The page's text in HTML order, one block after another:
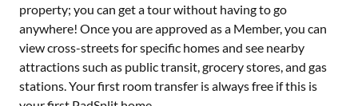
property; you can get a tour without having to go
anywhere! Once you are approved as a Member, you can
view cross-streets for specific homes and see nearby
attractions such as public transit, grocery stores, and gas
stations. Your first room transfer is always free if this is